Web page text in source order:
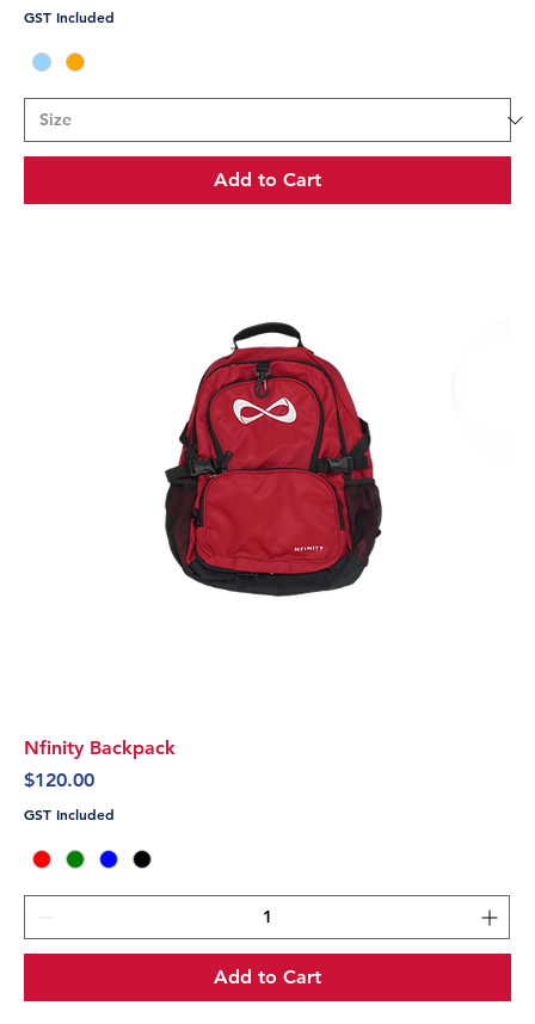
GST Included
Add to Cart
Nfinity Backpack
Price
$120.00
GST Included
Add to Cart